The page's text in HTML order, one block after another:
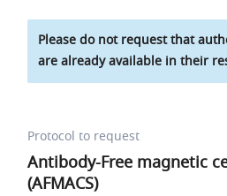
Please do not request that
are already available in their
Protocol to request
Antibody-Free magnetic
(AFMACS)